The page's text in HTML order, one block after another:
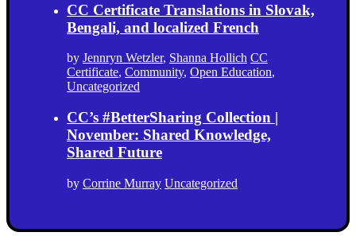
CC Certificate Translations in Slovak,
Bengali, and localized French
by Jennryn Wetzler, Shanna Hollich CC
Certificate, Community, Open Education,
Uncategorized
CC’s #BetterSharing Collection |
November: Shared Knowledge,
Shared Future
by Corrine Murray Uncategorized